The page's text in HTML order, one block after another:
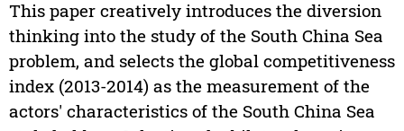
This paper creatively introduces the diversion
thinking into the study of the South China Sea
problem, and selects the global competitiveness
index (2013-2014) as the measurement of the
actors' characteristics of the South China Sea